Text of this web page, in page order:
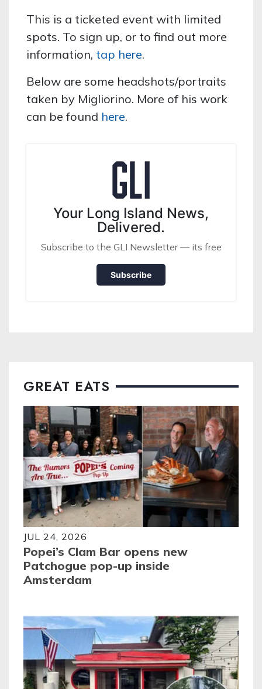
This is a ticketed event with limited
spots. To sign up, or to find out more
information, tap here.
Below are some headshots/portraits
taken by Migliorino. More of his work
can be found here.
Your Long Island News,
Delivered.
Subscribe to the GLI Newsletter — its free
Subscribe
GREAT EATS
JUL 24, 2026
Popei’s Clam Bar opens new
Patchogue pop-up inside
Amsterdam